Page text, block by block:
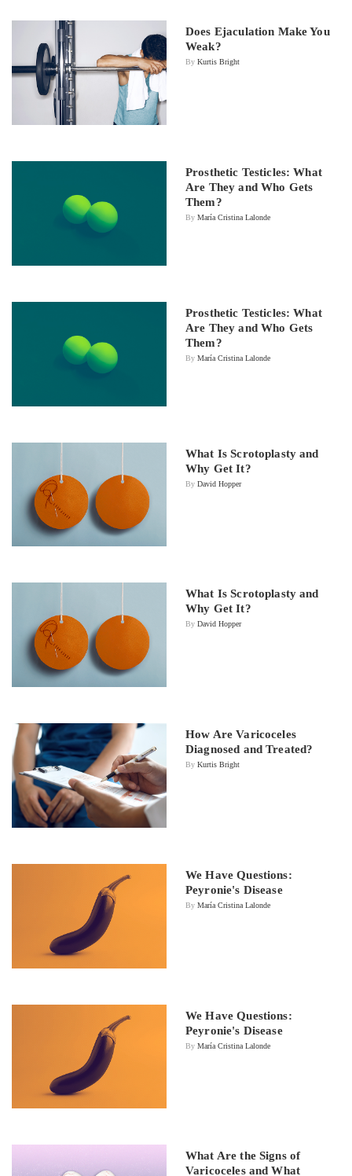
Does Ejaculation Make You
Weak?
By Kurtis Bright
Prosthetic Testicles: What
Are They and Who Gets
Them?
By María Cristina Lalonde
Prosthetic Testicles: What
Are They and Who Gets
Them?
By María Cristina Lalonde
What Is Scrotoplasty and
Why Get It?
By David Hopper
What Is Scrotoplasty and
Why Get It?
By David Hopper
How Are Varicoceles
Diagnosed and Treated?
By Kurtis Bright
We Have Questions:
Peyronie's Disease
By María Cristina Lalonde
We Have Questions:
Peyronie's Disease
By María Cristina Lalonde
What Are the Signs of
Varicoceles and What